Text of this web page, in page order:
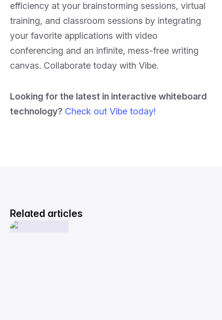
efficiency at your brainstorming sessions, virtual
training, and classroom sessions by integrating
your favorite applications with video
conferencing and an infinite, mess-free writing
canvas. Collaborate today with Vibe.
Looking for the latest in interactive whiteboard
technology? Check out Vibe today!
Related articles